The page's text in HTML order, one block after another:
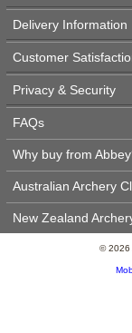
Delivery Information
Customer
Privacy & Security
FAQs
Why buy from
Australian Archery
New Zealand
© 2026